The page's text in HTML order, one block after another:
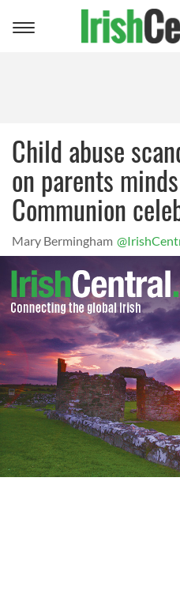
Toggle
Child abuse
on parents
Communion
Mary Bermingham